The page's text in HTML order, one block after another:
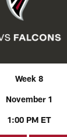
Week 8
November 1
1:00 PM ET